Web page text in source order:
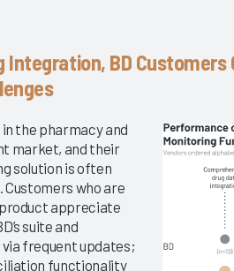
Integration, BD
the pharmacy and
market, and their
solution is often
who are
appreciate
suite and
frequent updates;
functionality